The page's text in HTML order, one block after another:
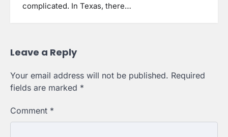
complicated. In Texas, there…
Leave a Reply
Your email address will not be published. Required
fields are marked *
Comment *